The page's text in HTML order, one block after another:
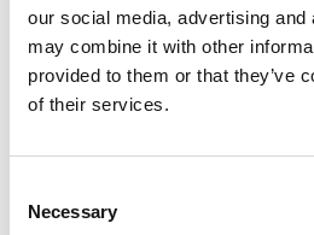
our social media, advertising
may combine it with other
provided to them or that they’ve
of their services.
Selection
Necessary
LinkedIn